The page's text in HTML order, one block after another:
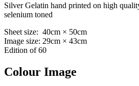
Silver Gelatin hand printed on high
selenium toned
Sheet size: 40cm × 50cm
Image size: 29cm × 43cm
Edition of 60
Colour Image